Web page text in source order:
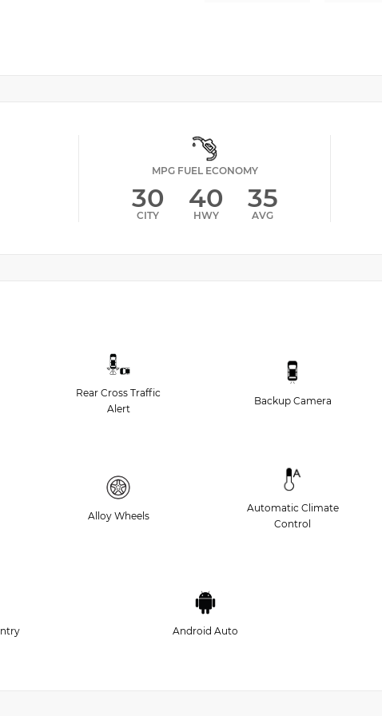
MPG FUEL ECONOMY
30
CITY
40
HWY
35
AVG
Rear Cross Traffic
Alert
Backup Camera
Alloy Wheels
Automatic Climate
Control
Android Auto